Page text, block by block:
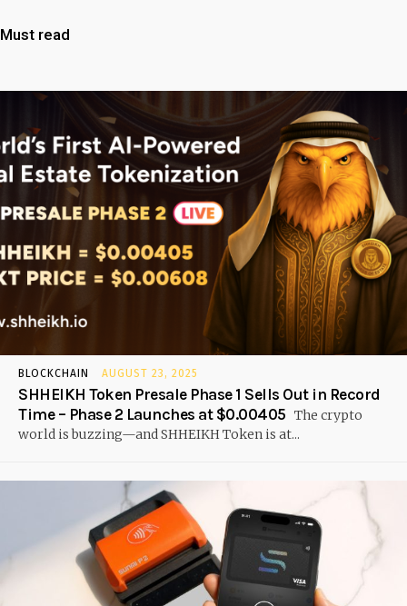
Must read
BLOCKCHAIN AUGUST 23, 2025
SHHEIKH Token Presale Phase 1 Sells Out in Record
Time – Phase 2 Launches at $0.00405 The crypto
world is buzzing—and SHHEIKH Token is at...